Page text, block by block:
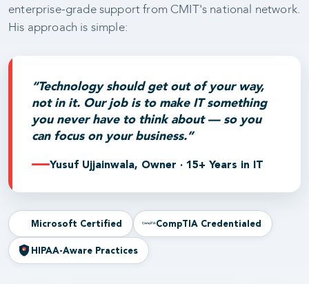
enterprise-grade support from CMIT's national network.
His approach is simple:
“Technology should get out of your way,
not in it. Our job is to make IT something
you never have to think about — so you
can focus on your business.”
Yusuf Ujjainwala, Owner · 15+ Years in IT
Microsoft Certified CompTIA Credentialed
HIPAA-Aware Practices